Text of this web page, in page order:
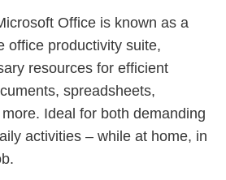
Office is known as a
office productivity suite,
resources for efficient
spreadsheets,
Ideal for both demanding
activities – while at home, in